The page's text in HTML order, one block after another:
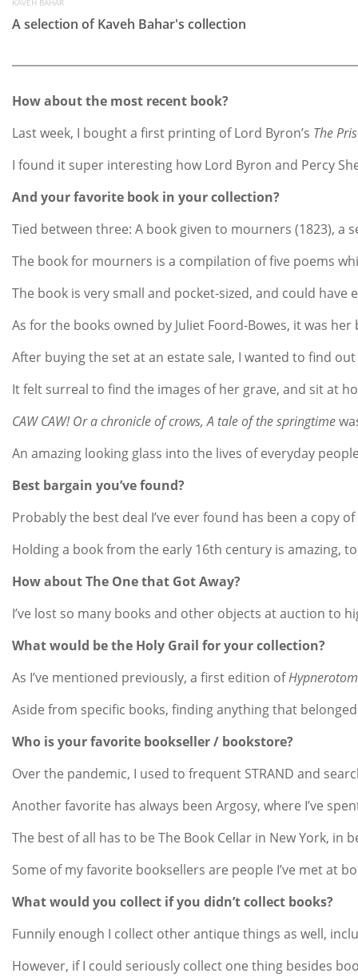
A selection of Kaveh Bahar's collection
How about the most recent book?
Last week, I bought a first printing of Lord Byron’s The
I found it super interesting how Lord Byron and Percy
And your favorite book in your collection?
Tied between three: A book given to mourners (1823), a
The book for mourners is a compilation of five poems
The book is very small and pocket-sized, and could
As for the books owned by Juliet Foord-Bowes, it was
After buying the set at an estate sale, I wanted to find
It felt surreal to find the images of her grave, and sit at
CAW CAW! Or a chronicle of crows, A tale of the springtime
An amazing looking glass into the lives of everyday
Best bargain you’ve found?
Probably the best deal I’ve ever found has been a copy of
Holding a book from the early 16th century is amazing,
How about The One that Got Away?
I’ve lost so many books and other objects at auction
What would be the Holy Grail for your collection?
As I’ve mentioned previously, a first edition of
Aside from specific books, finding anything that
Who is your favorite bookseller / bookstore?
Over the pandemic, I used to frequent STRAND and
Another favorite has always been Argosy, where I’ve
The best of all has to be The Book Cellar in New York,
Some of my favorite booksellers are people I’ve met at
What would you collect if you didn’t collect books?
Funnily enough I collect other antique things as well,
However, if I could seriously collect one thing besides